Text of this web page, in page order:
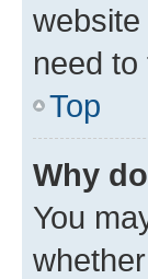
need to
Top
Why
You